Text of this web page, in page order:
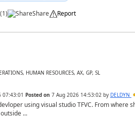
(1) Share Report
HUMAN RESOURCES, AX, GP, SL
07:43:01 Posted on 7 Aug 2026 14:53:02by DELDYN
using visual studio TFVC. From where
...